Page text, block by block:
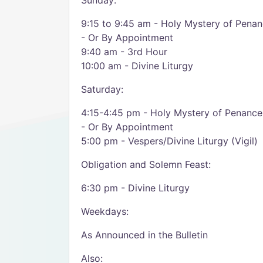
9:15 to 9:45 am - Holy Mystery of
- Or By Appointment
9:40 am - 3rd Hour
10:00 am - Divine Liturgy
Saturday:
4:15-4:45 pm - Holy Mystery of Penance
- Or By Appointment
5:00 pm - Vespers/Divine Liturgy (Vigil)
Obligation and Solemn Feast:
6:30 pm - Divine Liturgy
Weekdays:
As Announced in the Bulletin
Also: